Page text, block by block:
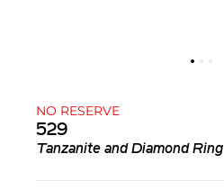
NO RESERVE
529
Tanzanite and Diamond Ring